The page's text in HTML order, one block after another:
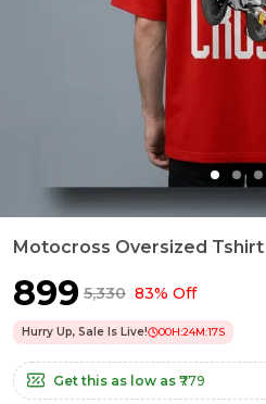
Motocross Oversized
₹899 ₹5,330 83% Off
Hurry Up, Sale Is Live! 00H:24M:16S
Get this as low as ₹779